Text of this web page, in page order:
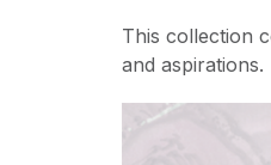
This collection
and aspirations.